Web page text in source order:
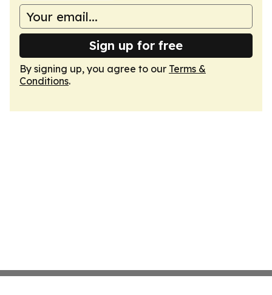
Sign up for free
By signing up, you agree to our Terms &
Conditions.